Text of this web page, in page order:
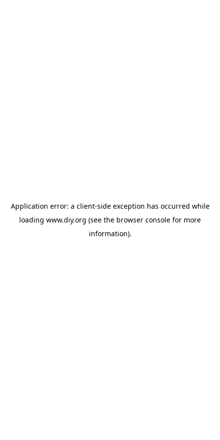
Application error: a client-side exception has occurred while
loading www.diy.org (see the browser console for more
information).